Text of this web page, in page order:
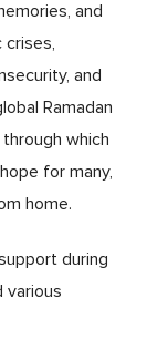
and
and
Ramadan
which
for many,
home.
during
various